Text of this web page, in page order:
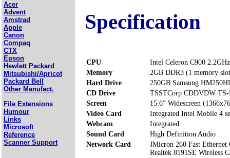
Acer
Advent
Amstrad
Apple
Canon
Compaq
CTX
Epson
Hewlett Packard
Mitsubishi/Apricot
Packard Bell
Other Manufact.
File Extensions
Humour
Links
Microsoft
Reference
Scanner Support
Specification
CPU
Intel Celeron C900 2.2GHz
Memory
2GB DDR3 (1 memory
Hard Drive
250GB Samsung HM250HI
CD Drive
TSSTCorp CDDVDW
Screen
15.6" Widescreen
Video Card
Integrated Intel Mobile 4
Webcam
Integrated
Sound Card
High Definition Audio
Network Card
JMicron 260 Fast Ethernet
Realtek 8191SE Wireless